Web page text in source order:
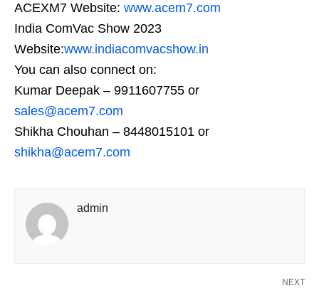
ACEXM7 Website: www.acem7.com
India ComVac Show 2023
Website:www.indiacomvacshow.in
You can also connect on:
Kumar Deepak – 9911607755 or
sales@acem7.com
Shikha Chouhan – 8448015101 or
shikha@acem7.com
admin
NEXT